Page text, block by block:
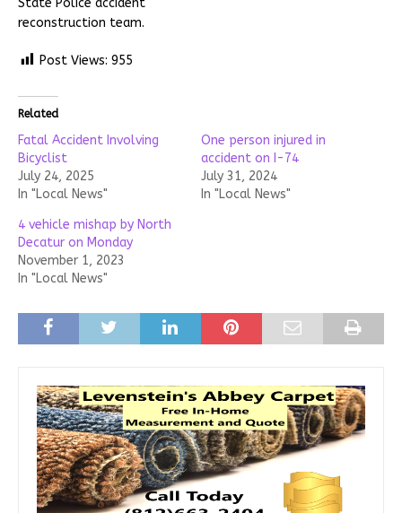
State Police accident
reconstruction team.
Post Views: 955
Related
Fatal Accident Involving
Bicyclist
July 24, 2025
In "Local News"
One person injured in
accident on I-74
July 31, 2024
In "Local News"
4 vehicle mishap by North
Decatur on Monday
November 1, 2023
In "Local News"